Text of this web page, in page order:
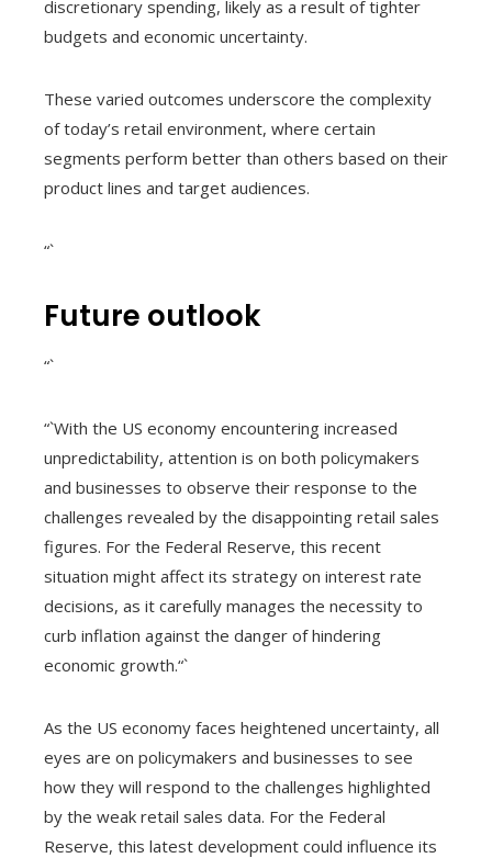
discretionary spending, likely as a result of tighter
budgets and economic uncertainty.
These varied outcomes underscore the complexity
of today’s retail environment, where certain
segments perform better than others based on their
product lines and target audiences.
“`
Future outlook
“`
“`With the US economy encountering increased
unpredictability, attention is on both policymakers
and businesses to observe their response to the
challenges revealed by the disappointing retail sales
figures. For the Federal Reserve, this recent
situation might affect its strategy on interest rate
decisions, as it carefully manages the necessity to
curb inflation against the danger of hindering
economic growth.“`
As the US economy faces heightened uncertainty, all
eyes are on policymakers and businesses to see
how they will respond to the challenges highlighted
by the weak retail sales data. For the Federal
Reserve, this latest development could influence its